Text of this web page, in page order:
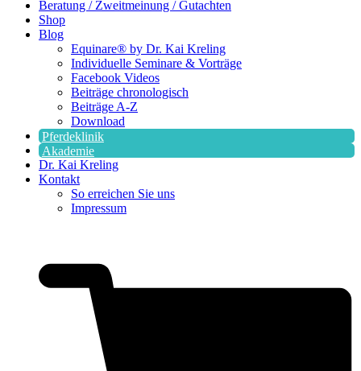
Beratung / Zweitmeinung / Gutachten
Shop
Blog
Equinare® by Dr. Kai Kreling
Individuelle Seminare & Vorträge
Facebook Videos
Beiträge chronologisch
Beiträge A-Z
Download
Pferdeklinik
Akademie
Dr. Kai Kreling
Kontakt
So erreichen Sie uns
Impressum